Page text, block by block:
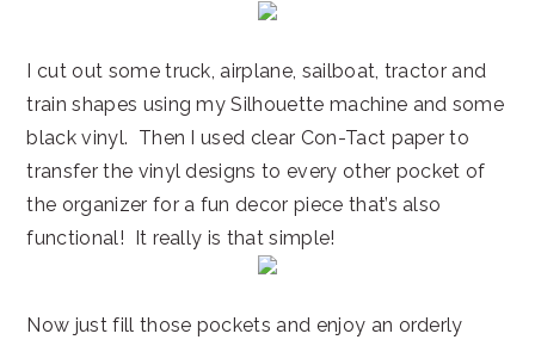
I cut out some truck, airplane, sailboat, tractor and
train shapes using my Silhouette machine and some
black vinyl. Then I used clear Con-Tact paper to
transfer the vinyl designs to every other pocket of
the organizer for a fun decor piece that’s also
functional! It really is that simple!
Now just fill those pockets and enjoy an orderly